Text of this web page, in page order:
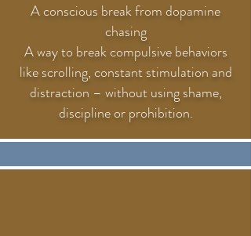
A conscious break from dopamine
chasing
A way to break compulsive behaviors
like scrolling, constant stimulation and
distraction – without using shame,
discipline or prohibition.